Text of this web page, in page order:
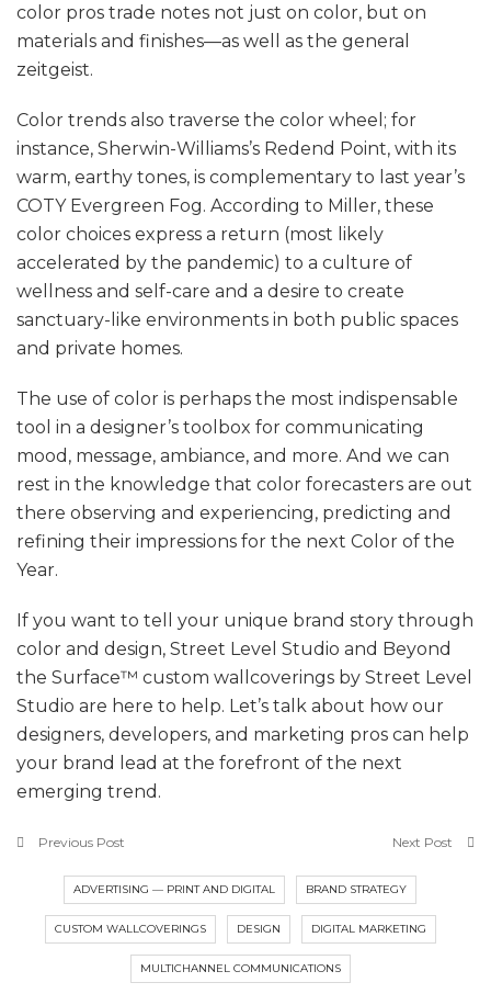
color pros trade notes not just on color, but on
materials and finishes—as well as the general
zeitgeist.
Color trends also traverse the color wheel; for
instance, Sherwin-Williams’s Redend Point, with its
warm, earthy tones, is complementary to last year’s
COTY Evergreen Fog. According to Miller, these
color choices express a return (most likely
accelerated by the pandemic) to a culture of
wellness and self-care and a desire to create
sanctuary-like environments in both public spaces
and private homes.
The use of color is perhaps the most indispensable
tool in a designer’s toolbox for communicating
mood, message, ambiance, and more. And we can
rest in the knowledge that color forecasters are out
there observing and experiencing, predicting and
refining their impressions for the next Color of the
Year.
If you want to tell your unique brand story through
color and design, Street Level Studio and Beyond
the Surface™ custom wallcoverings by Street Level
Studio are here to help. Let’s talk about how our
designers, developers, and marketing pros can help
your brand lead at the forefront of the next
emerging trend.
Previous Post Next Post
ADVERTISING — PRINT AND DIGITAL BRAND STRATEGY
CUSTOM WALLCOVERINGS DESIGN DIGITAL MARKETING
MULTICHANNEL COMMUNICATIONS